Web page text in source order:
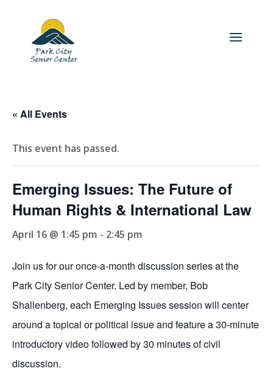
« All Events
This event has passed.
Emerging Issues: The Future of
Human Rights & International Law
April 16 @ 1:45 pm - 2:45 pm
Join us for our once-a-month discussion series at the
Park City Senior Center. Led by member, Bob
Shallenberg, each Emerging Issues session will center
around a topical or political issue and feature a 30-minute
introductory video followed by 30 minutes of civil
discussion.